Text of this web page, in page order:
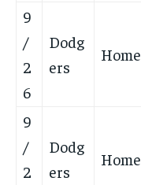
9
/
2
6
Dodg
ers
Home
9
/
2
Dodg
ers
Home